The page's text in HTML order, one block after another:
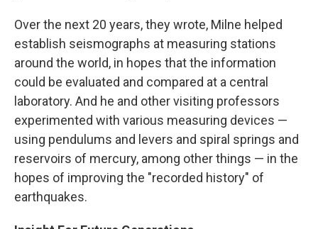
Over the next 20 years, they wrote, Milne helped
establish seismographs at measuring stations
around the world, in hopes that the information
could be evaluated and compared at a central
laboratory. And he and other visiting professors
experimented with various measuring devices —
using pendulums and levers and spiral springs and
reservoirs of mercury, among other things — in the
hopes of improving the "recorded history" of
earthquakes.